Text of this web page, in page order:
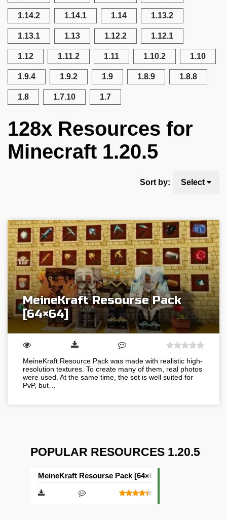
1.14.2 1.14.1 1.14 1.13.2
1.13.1 1.13 1.12.2 1.12.1
1.12 1.11.2 1.11 1.10.2 1.10
1.9.4 1.9.2 1.9 1.8.9 1.8.8
1.8 1.7.10 1.7
128x Resources for
Minecraft 1.20.5
Sort by: Select
MeineKraft Resourse Pack
[64×64]
MeineKraft Resource Pack was made with realistic high-
resolution textures. To create many of them, real photos
were used. At the same time, the set is well suited for
PvP, but…
POPULAR RESOURCES 1.20.5
MeineKraft Resourse Pack [64×64]